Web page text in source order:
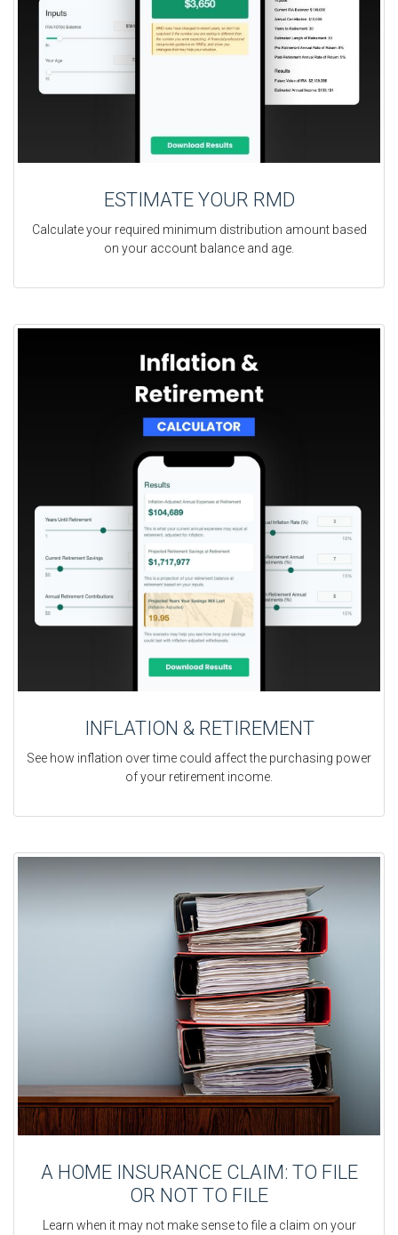
ESTIMATE YOUR RMD
Calculate your required minimum distribution amount based
on your account balance and age.
INFLATION & RETIREMENT
See how inflation over time could affect the purchasing power
of your retirement income.
A HOME INSURANCE CLAIM: TO FILE
OR NOT TO FILE
Learn when it may not make sense to file a claim on your